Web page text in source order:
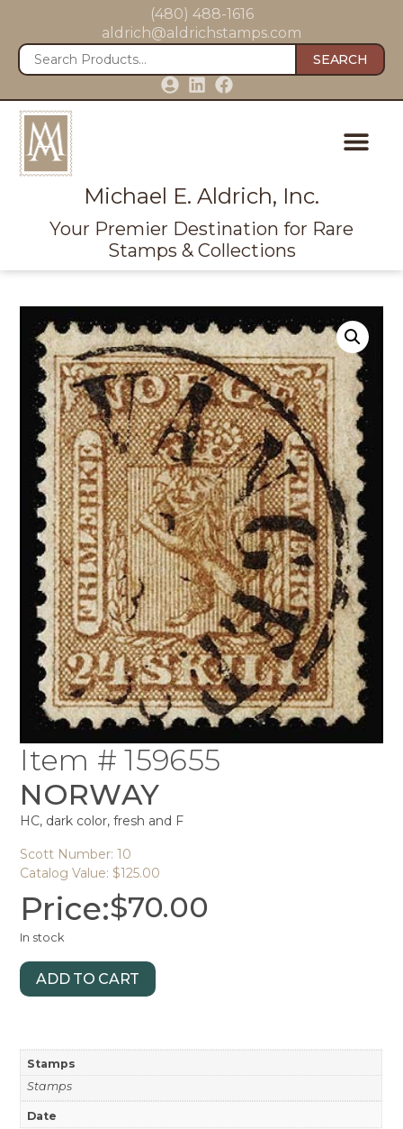
(480) 488-1616
aldrich@aldrichstamps.com
SEARCH
Michael E. Aldrich, Inc.
Your Premier Destination for Rare
Stamps & Collections
Item # 159655
NORWAY
HC, dark color, fresh and F
Scott Number: 10
Catalog Value: $125.00
Price:$70.00
In stock
ADD TO CART
Stamps
Stamps
Date